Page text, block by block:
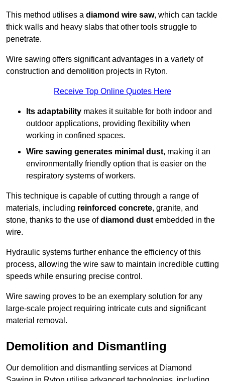
This method utilises a diamond wire saw, which can tackle
thick walls and heavy slabs that other tools struggle to
penetrate.
Wire sawing offers significant advantages in a variety of
construction and demolition projects in Ryton.
Receive Top Online Quotes Here
Its adaptability makes it suitable for both indoor and
outdoor applications, providing flexibility when
working in confined spaces.
Wire sawing generates minimal dust, making it an
environmentally friendly option that is easier on the
respiratory systems of workers.
This technique is capable of cutting through a range of
materials, including reinforced concrete, granite, and
stone, thanks to the use ofdiamond dust embedded in the
wire.
Hydraulic systems further enhance the efficiency of this
process, allowing the wire saw to maintain incredible cutting
speeds while ensuring precise control.
Wire sawing proves to be an exemplary solution for any
large-scale project requiring intricate cuts and significant
material removal.
Demolition and Dismantling
Our demolition and dismantling services at Diamond